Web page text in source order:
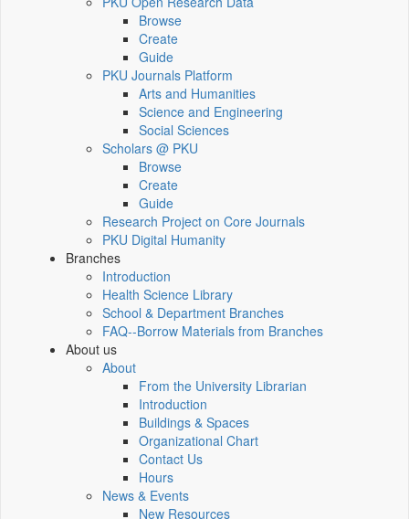
Browse
Create
Guide
PKU Journals Platform
Arts and Humanities
Science and Engineering
Social Sciences
Scholars @ PKU
Browse
Create
Guide
Research Project on Core Journals
PKU Digital Humanity
Branches
Introduction
Health Science Library
School & Department Branches
FAQ--Borrow Materials from Branches
About us
About
From the University Librarian
Introduction
Buildings & Spaces
Organizational Chart
Contact Us
Hours
News & Events
New Resources